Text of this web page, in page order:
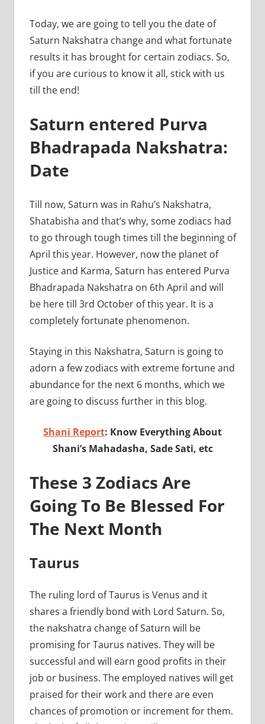
Today, we are going to tell you the date of
Saturn Nakshatra change and what fortunate
results it has brought for certain zodiacs. So,
if you are curious to know it all, stick with us
till the end!
Saturn entered Purva
Bhadrapada Nakshatra:
Date
Till now, Saturn was in Rahu’s Nakshatra,
Shatabisha and that’s why, some zodiacs had
to go through tough times till the beginning of
April this year. However, now the planet of
Justice and Karma, Saturn has entered Purva
Bhadrapada Nakshatra on 6th April and will
be here till 3rd October of this year. It is a
completely fortunate phenomenon.
Staying in this Nakshatra, Saturn is going to
adorn a few zodiacs with extreme fortune and
abundance for the next 6 months, which we
are going to discuss further in this blog.
Shani Report: Know Everything About
Shani’s Mahadasha, Sade Sati, etc
These 3 Zodiacs Are
Going To Be Blessed For
The Next Month
Taurus
The ruling lord of Taurus is Venus and it
shares a friendly bond with Lord Saturn. So,
the nakshatra change of Saturn will be
promising for Taurus natives. They will be
successful and will earn good profits in their
job or business. The employed natives will get
praised for their work and there are even
chances of promotion or increment for them.